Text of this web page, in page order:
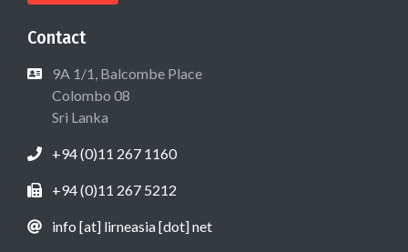
Contact
9A 1/1, Balcombe Place
Colombo 08
Sri Lanka
+94 (0)11 267 1160
+94 (0)11 267 5212
info [at] lirneasia [dot] net